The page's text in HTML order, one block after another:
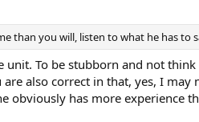
than you will, listen to what he has to
To be stubborn and not
also correct in that, yes, I
obviously has more experience